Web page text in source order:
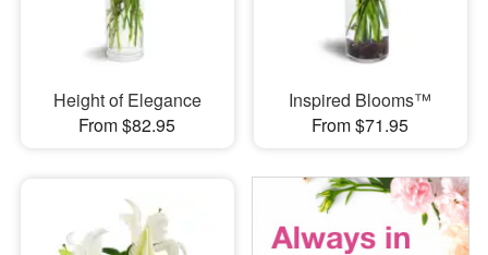
Height of Elegance
From $82.95
Inspired Blooms™
From $71.95